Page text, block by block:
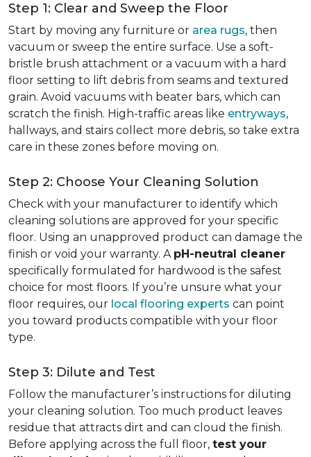
Step 1: Clear and Sweep the Floor
Start by moving any furniture or area rugs, then
vacuum or sweep the entire surface. Use a soft-
bristle brush attachment or a vacuum with a hard
floor setting to lift debris from seams and textured
grain. Avoid vacuums with beater bars, which can
scratch the finish. High-traffic areas like entryways,
hallways, and stairs collect more debris, so take extra
care in these zones before moving on.
Step 2: Choose Your Cleaning Solution
Check with your manufacturer to identify which
cleaning solutions are approved for your specific
floor. Using an unapproved product can damage the
finish or void your warranty. A pH-neutral cleaner
specifically formulated for hardwood is the safest
choice for most floors. If you’re unsure what your
floor requires, our local flooring experts can point
you toward products compatible with your floor
type.
Step 3: Dilute and Test
Follow the manufacturer’s instructions for diluting
your cleaning solution. Too much product leaves
residue that attracts dirt and can cloud the finish.
Before applying across the full floor, test your